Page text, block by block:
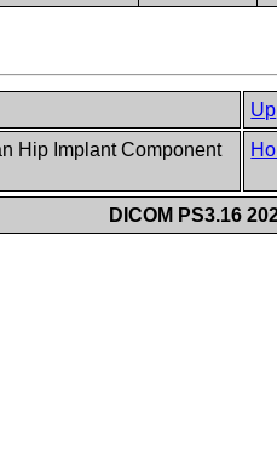
Up
Hip Implant Component
DICOM PS3.16